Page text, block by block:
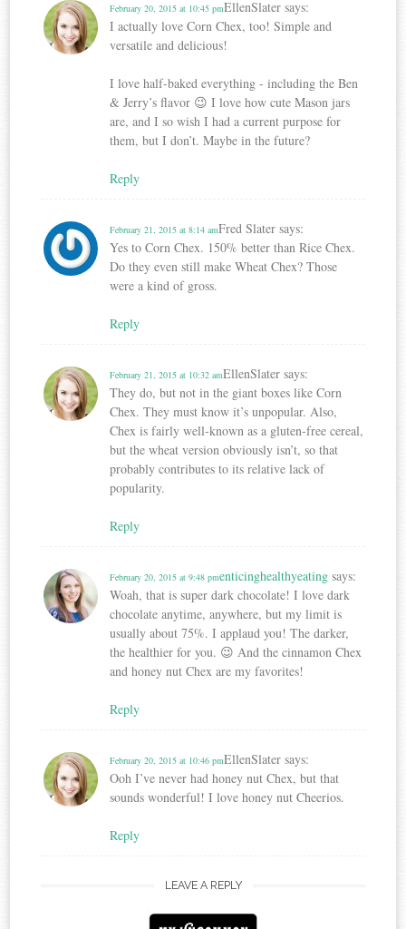
EllenSlater says:
February 20, 2015 at 10:45 pm
I actually love Corn Chex, too! Simple and
versatile and delicious!
I love half-baked everything - including the Ben
& Jerry’s flavor 😉 I love how cute Mason jars
are, and I so wish I had a current purpose for
them, but I don’t. Maybe in the future?
Reply
Fred Slater says:
February 21, 2015 at 8:14 am
Yes to Corn Chex. 150% better than Rice Chex.
Do they even still make Wheat Chex? Those
were a kind of gross.
Reply
EllenSlater says:
February 21, 2015 at 10:32 am
They do, but not in the giant boxes like Corn
Chex. They must know it’s unpopular. Also,
Chex is fairly well-known as a gluten-free cereal,
but the wheat version obviously isn’t, so that
probably contributes to its relative lack of
popularity.
Reply
enticinghealthyeating says:
February 20, 2015 at 9:48 pm
Woah, that is super dark chocolate! I love dark
chocolate anytime, anywhere, but my limit is
usually about 75%. I applaud you! The darker,
the healthier for you. 😉 And the cinnamon Chex
and honey nut Chex are my favorites!
Reply
EllenSlater says:
February 20, 2015 at 10:46 pm
Ooh I’ve never had honey nut Chex, but that
sounds wonderful! I love honey nut Cheerios.
Reply
LEAVE A REPLY